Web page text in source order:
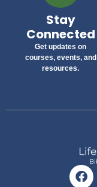
Stay
Connected
Get updates on
courses, events, and
resources.